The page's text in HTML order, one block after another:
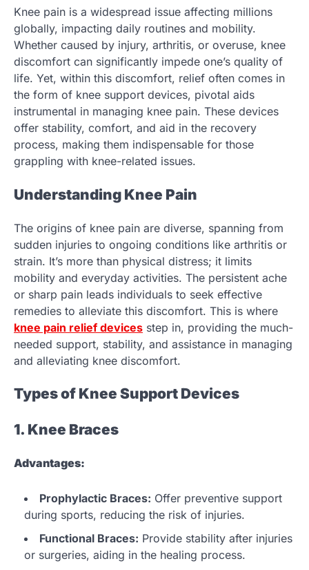
Knee pain is a widespread issue affecting millions
globally, impacting daily routines and mobility.
Whether caused by injury, arthritis, or overuse, knee
discomfort can significantly impede one’s quality of
life. Yet, within this discomfort, relief often comes in
the form of knee support devices, pivotal aids
instrumental in managing knee pain. These devices
offer stability, comfort, and aid in the recovery
process, making them indispensable for those
grappling with knee-related issues.
Understanding Knee Pain
The origins of knee pain are diverse, spanning from
sudden injuries to ongoing conditions like arthritis or
strain. It’s more than physical distress; it limits
mobility and everyday activities. The persistent ache
or sharp pain leads individuals to seek effective
remedies to alleviate this discomfort. This is where
knee pain relief devices step in, providing the much-
needed support, stability, and assistance in managing
and alleviating knee discomfort.
Types of Knee Support Devices
1. Knee Braces
Advantages:
Prophylactic Braces: Offer preventive support
during sports, reducing the risk of injuries.
Functional Braces: Provide stability after injuries
or surgeries, aiding in the healing process.